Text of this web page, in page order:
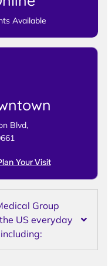
Available
Blvd,
Your Visit
Group
US everyday